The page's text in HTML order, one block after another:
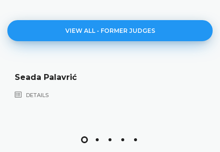
VIEW ALL - FORMER JUDGES
Seada Palavrić
DETAILS